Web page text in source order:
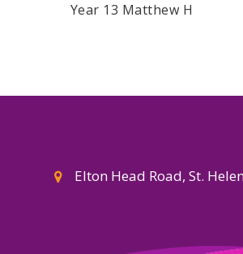
Year 13 Matthew H
Elton Head Road, St.